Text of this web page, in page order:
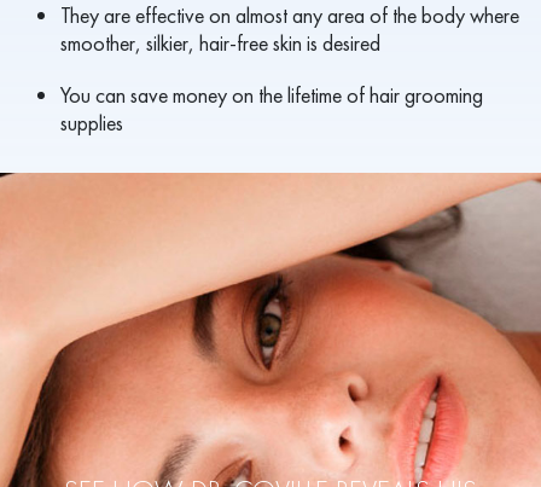
They are effective on almost any area of the body where
smoother, silkier, hair-free skin is desired
You can save money on the lifetime of hair grooming
supplies